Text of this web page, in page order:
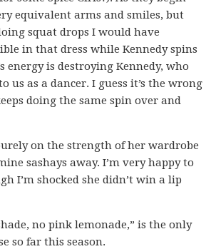
equivalent arms and smiles, but
squat drops I would have
in that dress while Kennedy spins
energy is destroying Kennedy, who
us as a dancer. I guess it’s the wrong
doing the same spin over and
on the strength of her wardrobe
sashays away. I’m very happy to
I’m shocked she didn’t win a lip
no pink lemonade,” is the only
so far this season.